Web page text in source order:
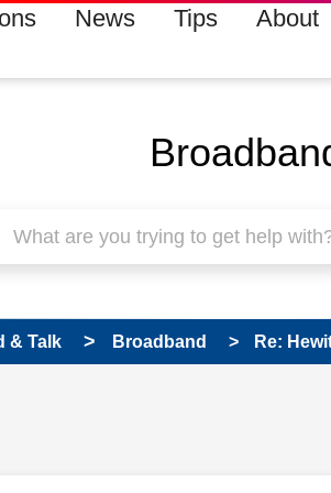
News Tips About
& Talk Broadband Re: